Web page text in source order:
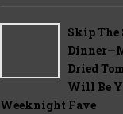
Skip The
Dried
Will Be
Weeknight Fave